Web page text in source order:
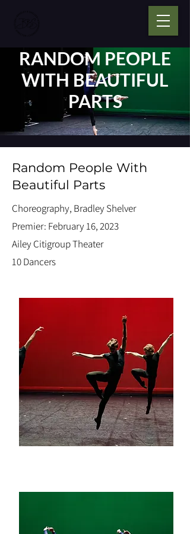
RANDOM PEOPLE
WITH BEAUTIFUL
PARTS
Random People With
Beautiful Parts
Choreography, Bradley Shelver
Premier: February 16, 2023
Ailey Citigroup Theater
10 Dancers